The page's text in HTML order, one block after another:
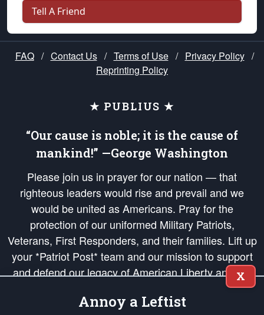
Tell A Friend
FAQ / Contact Us / Terms of Use / Privacy Policy /
Reprinting Policy
★ PUBLIUS ★
“Our cause is noble; it is the cause of
mankind!” —George Washington
Please join us in prayer for our nation — that
righteous leaders would rise and prevail and we
would be united as Americans. Pray for the
protection of our uniformed Military Patriots,
Veterans, First Responders, and their families. Lift up
your *Patriot Post* team and our mission to support
and defend our legacy of American Liberty and our
Republic's Founding Principles, in order that the fires
of freedom would be ignited in the hearts and minds
X
Annoy a Leftist